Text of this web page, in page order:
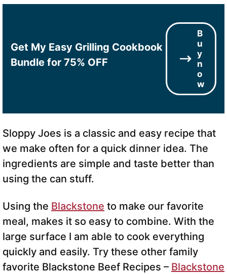
Get My Easy Grilling Cookbook
Bundle for 75% OFF
B
u
y
n
o
w
Sloppy Joes is a classic and easy recipe that
we make often for a quick dinner idea. The
ingredients are simple and taste better than
using the can stuff.
Using the Blackstone to make our favorite
meal, makes it so easy to combine. With the
large surface I am able to cook everything
quickly and easily. Try these other family
favorite Blackstone Beef Recipes – Blackstone